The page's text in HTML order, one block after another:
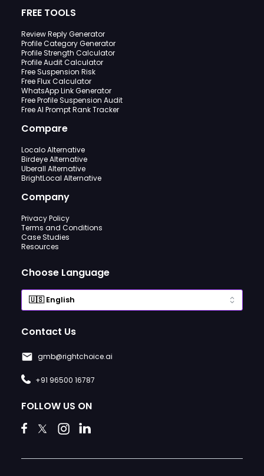
FREE TOOLS
Review Reply Generator
Profile Category Generator
Profile Strength Calculator
Profile Audit Calculator
Free Suspension Risk
Free Flux Calculator
WhatsApp Link Generator
Free Profile Suspension Audit
Free AI Prompt Rank Tracker
Compare
Localo Alternative
Birdeye Alternative
Uberall Alternative
BrightLocal Alternative
Company
Privacy Policy
Terms and Conditions
Case Studies
Resources
Choose Language
Contact Us
gmb@rightchoice.ai
+91 96500 16787
FOLLOW US ON